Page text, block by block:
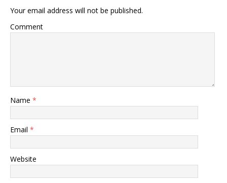
Your email address will not be published.
Comment
Name *
Email *
Website